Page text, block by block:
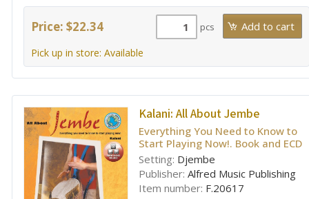
Price: $22.34 pcs
Pick up in store: Available
Kalani: All About Jembe
Everything You Need to Know to
Start Playing Now!. Book and ECD
Setting: Djembe
Publisher: Alfred Music Publishing
Item number: F.20617